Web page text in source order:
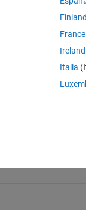
installed
separately from
Finland
France
Ireland
Italia